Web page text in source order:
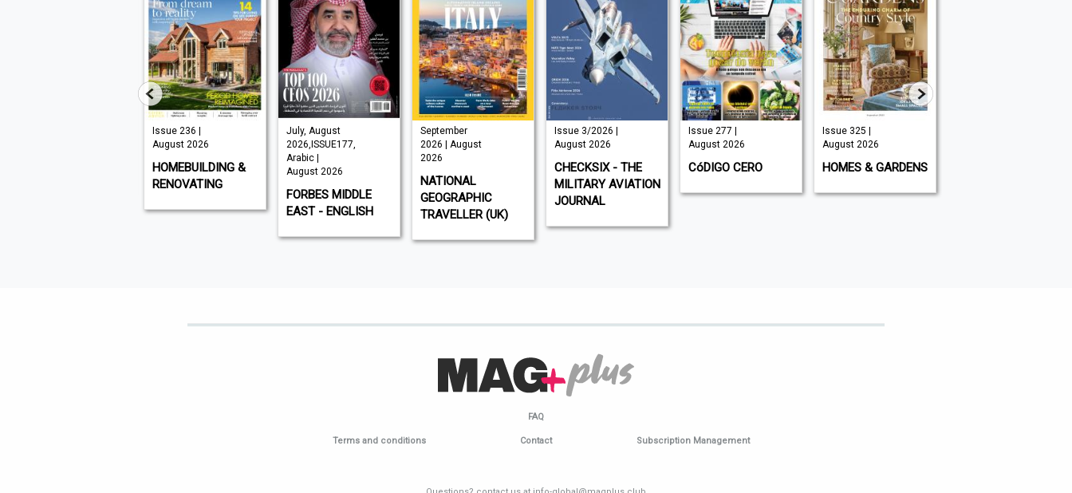
Issue 236 |
August 2026
HOMEBUILDING &
RENOVATING
July, August
2026,ISSUE177,
Arabic |
August 2026
FORBES MIDDLE
EAST - ENGLISH
September
2026 | August
2026
NATIONAL
GEOGRAPHIC
TRAVELLER (UK)
Issue 3/2026 |
August 2026
CHECKSIX - THE
MILITARY AVIATION
JOURNAL
Issue 277 |
August 2026
CóDIGO CERO
Issue 325 |
August 2026
HOMES & GARDENS
FAQ
Terms and conditions Contact Subscription Management